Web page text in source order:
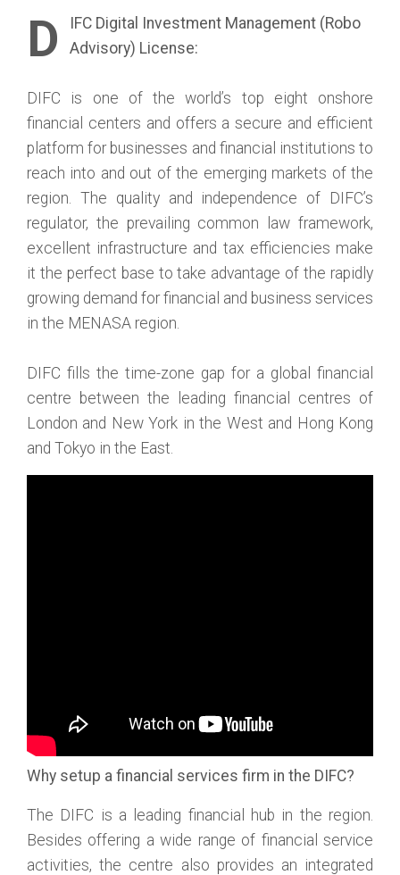
D
IFC Digital Investment Management (Robo
Advisory) License:
DIFC is one of the world’s top eight onshore
financial centers and offers a secure and efficient
platform for businesses and financial institutions to
reach into and out of the emerging markets of the
region. The quality and independence of DIFC’s
regulator, the prevailing common law framework,
excellent infrastructure and tax efficiencies make
it the perfect base to take advantage of the rapidly
growing demand for financial and business services
in the MENASA region.
DIFC fills the time-zone gap for a global financial
centre between the leading financial centres of
London and New York in the West and Hong Kong
and Tokyo in the East.
Why setup a financial services firm in the DIFC?
The DIFC is a leading financial hub in the region.
Besides offering a wide range of financial service
activities, the centre also provides an integrated